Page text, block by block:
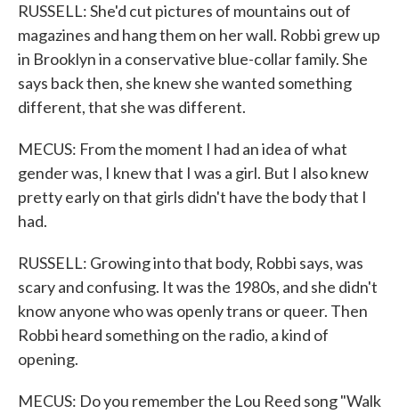
RUSSELL: She'd cut pictures of mountains out of
magazines and hang them on her wall. Robbi grew up
in Brooklyn in a conservative blue-collar family. She
says back then, she knew she wanted something
different, that she was different.
MECUS: From the moment I had an idea of what
gender was, I knew that I was a girl. But I also knew
pretty early on that girls didn't have the body that I
had.
RUSSELL: Growing into that body, Robbi says, was
scary and confusing. It was the 1980s, and she didn't
know anyone who was openly trans or queer. Then
Robbi heard something on the radio, a kind of
opening.
MECUS: Do you remember the Lou Reed song "Walk